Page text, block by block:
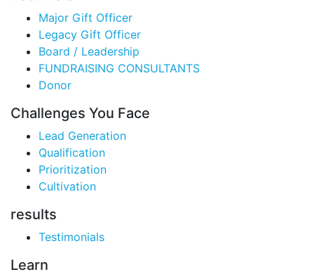
Major Gift Officer
Legacy Gift Officer
Board / Leadership
FUNDRAISING CONSULTANTS
Donor
Challenges You Face
Lead Generation
Qualification
Prioritization
Cultivation
results
Testimonials
Learn